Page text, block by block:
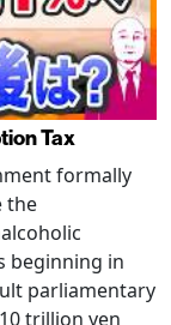
Tax
formally
the
beginning in
parliamentary
trillion yen